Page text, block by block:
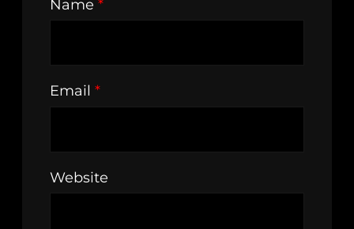
Name *
Email *
Website